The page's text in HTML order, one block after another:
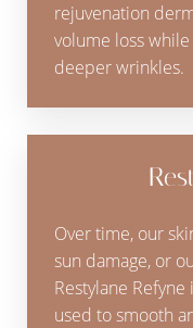
rejuvenation
volume loss
deeper wrinkles.
Over time, our
sun damage, or
Restylane
used to smooth